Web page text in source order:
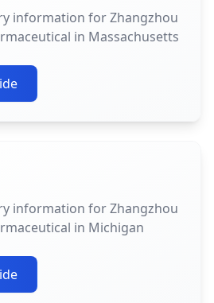
information for Zhangzhou
in Massachusetts
information for Zhangzhou
in Michigan